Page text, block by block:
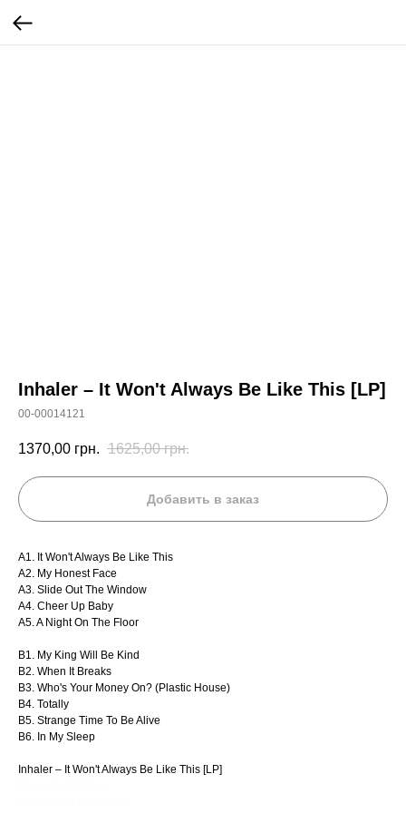
Inhaler – It Won't Always Be Like This [LP]
00-00014121
1370,00 грн. 1625,00 грн.
Добавить в заказ
A1. It Won't Always Be Like This
A2. My Honest Face
A3. Slide Out The Window
A4. Cheer Up Baby
A5. A Night On The Floor
B1. My King Will Be Kind
B2. When It Breaks
B3. Who's Your Money On? (Plastic House)
B4. Totally
B5. Strange Time To Be Alive
B6. In My Sleep
Inhaler – It Won't Always Be Like This [LP]